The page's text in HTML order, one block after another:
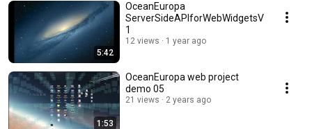
5:42
OceanEuropa
ServerSideAPIforWebWidgetsV
1
12 views 1 year ago
1:53
OceanEuropa web project
demo 05
21 views 2 years ago